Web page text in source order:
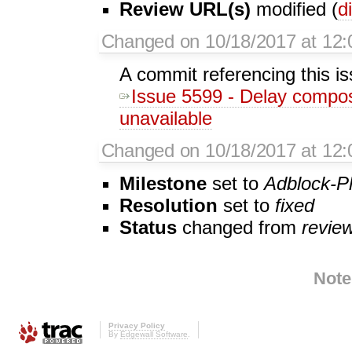
Review URL(s) modified (
Changed on 10/18/2017 at
A commit referencing this
Issue 5599 - Delay
unavailable
Changed on 10/18/2017 at
Milestone set toAdblock-
Resolution set to fixed
Status changed from
Privacy Policy
By Edgewall Software.